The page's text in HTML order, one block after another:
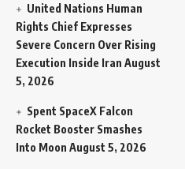
United Nations Human
Rights Chief Expresses
Severe Concern Over Rising
Execution Inside Iran August
5, 2026
Spent SpaceX Falcon
Rocket Booster Smashes
Into Moon August 5, 2026